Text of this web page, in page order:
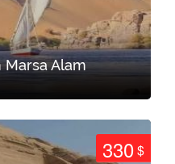
Marsa Alam
330$